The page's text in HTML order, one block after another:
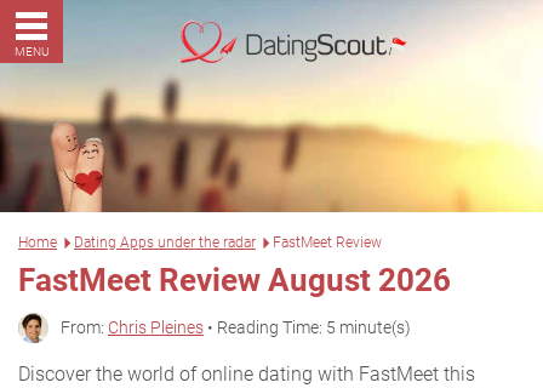
MENU
Home Dating Apps under the radar FastMeet Review
FastMeet Review August 2026
From: Chris Pleines • Reading Time: 5 minute(s)
Discover the world of online dating with FastMeet this